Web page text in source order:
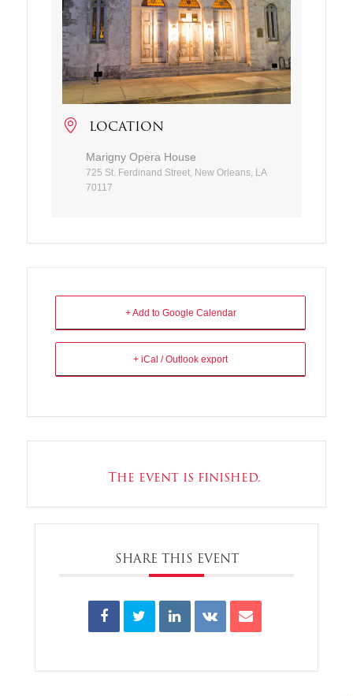
LOCATION
Marigny Opera House
725 St. Ferdinand Street, New Orleans, LA
70117
+ Add to Google Calendar
+ iCal / Outlook export
The event is finished.
SHARE THIS EVENT